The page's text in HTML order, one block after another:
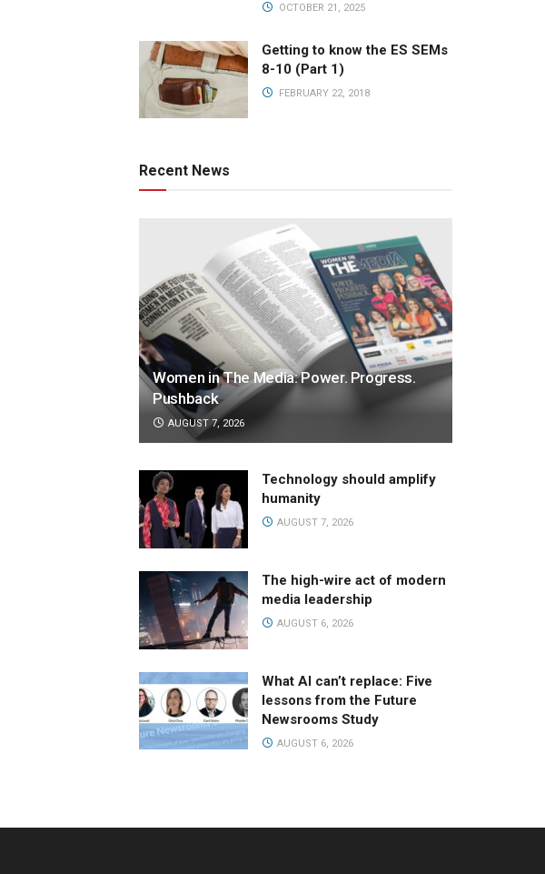
OCTOBER 21, 2025
Getting to know the ES SEMs
8-10 (Part 1)
FEBRUARY 22, 2018
Recent News
Women in The Media: Power. Progress.
Pushback
AUGUST 7, 2026
Technology should amplify
humanity
AUGUST 7, 2026
The high-wire act of modern
media leadership
AUGUST 6, 2026
What AI can’t replace: Five
lessons from the Future
Newsrooms Study
AUGUST 6, 2026